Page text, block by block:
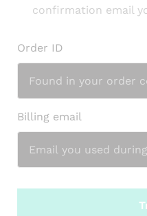
confirmation email
Order ID
Billing email